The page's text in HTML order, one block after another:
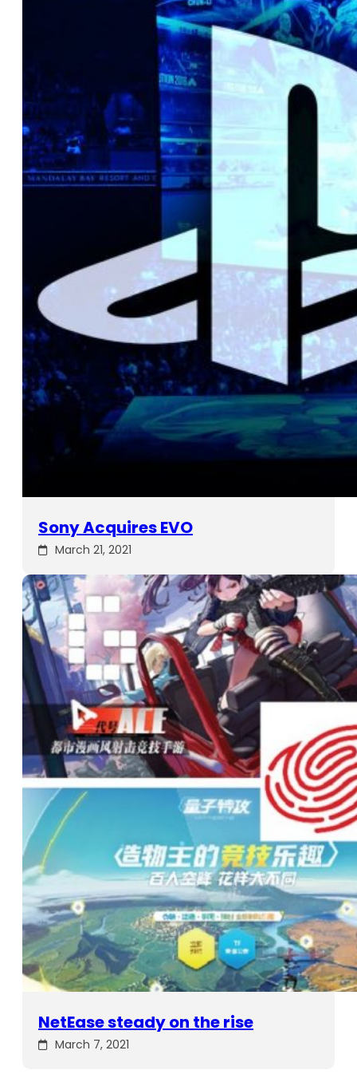
Sony Acquires EVO
March 21, 2021
NetEase steady on the rise
March 7, 2021